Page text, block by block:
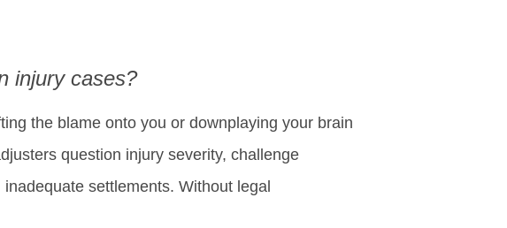
injury cases?
the blame onto you or downplaying your brain
question injury severity, challenge
settlements. Without legal